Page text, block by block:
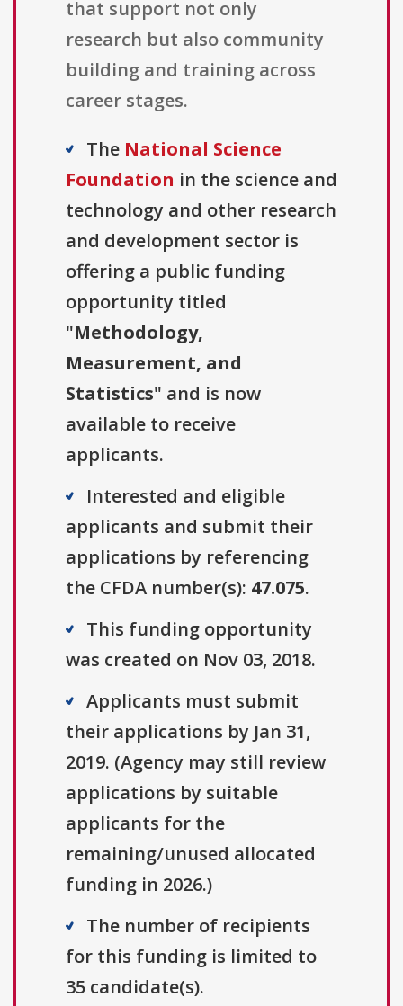
that support not only
research but also community
building and training across
career stages.
The National Science
Foundation in the science and
technology and other research
and development sector is
offering a public funding
opportunity titled
"Methodology,
Measurement, and
Statistics" and is now
available to receive
applicants.
Interested and eligible
applicants and submit their
applications by referencing
the CFDA number(s): 47.075.
This funding opportunity
was created on Nov 03, 2018.
Applicants must submit
their applications by Jan 31,
2019. (Agency may still review
applications by suitable
applicants for the
remaining/unused allocated
funding in 2026.)
The number of recipients
for this funding is limited to
35 candidate(s).